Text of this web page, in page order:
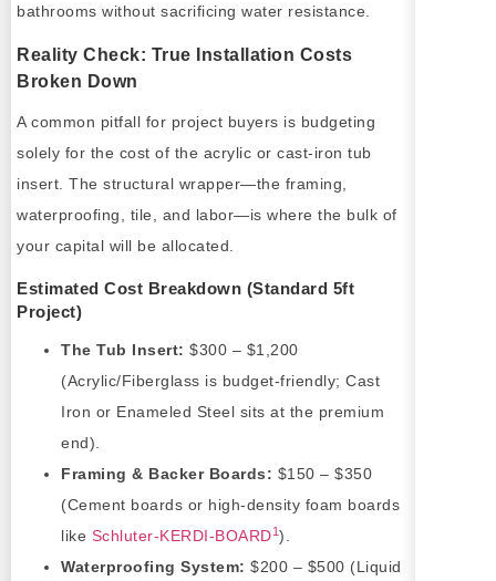
bathrooms without sacrificing water resistance.
Reality Check: True Installation Costs
Broken Down
A common pitfall for project buyers is budgeting
solely for the cost of the acrylic or cast-iron tub
insert. The structural wrapper—the framing,
waterproofing, tile, and labor—is where the bulk of
your capital will be allocated.
Estimated Cost Breakdown (Standard 5ft
Project)
The Tub Insert: $300 – $1,200
(Acrylic/Fiberglass is budget-friendly; Cast
Iron or Enameled Steel sits at the premium
end).
Framing & Backer Boards: $150 – $350
(Cement boards or high-density foam boards
like Schluter-KERDI-BOARD1).
Waterproofing System: $200 – $500 (Liquid